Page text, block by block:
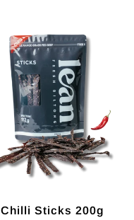
Chilli Sticks 200g